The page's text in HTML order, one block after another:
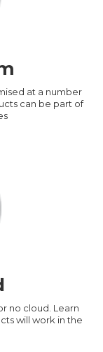
at a number
can be part of
no cloud. Learn
will work in the